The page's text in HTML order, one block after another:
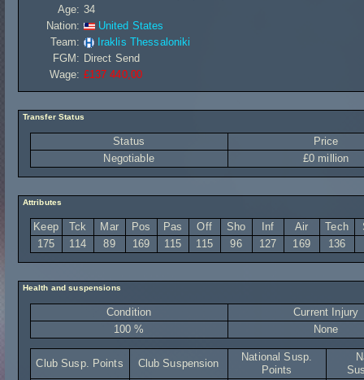
Age: 34
Nation:
United States
Team:
Iraklis Thessaloniki
FGM: Direct Send
Wage: £137 440,00
Transfer Status
Status
Price
Negotiable
£0 million
Attributes
Keep Tck Mar Pos Pas Off Sho Inf Air Tech
175
114 89 169 115 115 96 127 169 136
Health and suspensions
Condition
Current Injury
100 %
None
Club Susp. Points Club Suspension
National Susp.
Points